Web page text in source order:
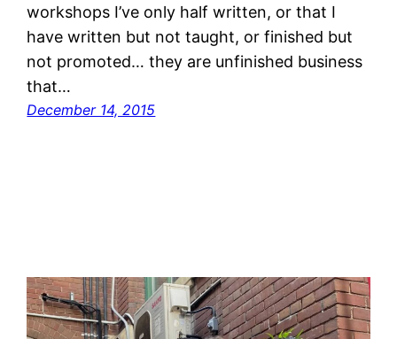
workshops I’ve only half written, or that I
have written but not taught, or finished but
not promoted… they are unfinished business
that…
December 14, 2015